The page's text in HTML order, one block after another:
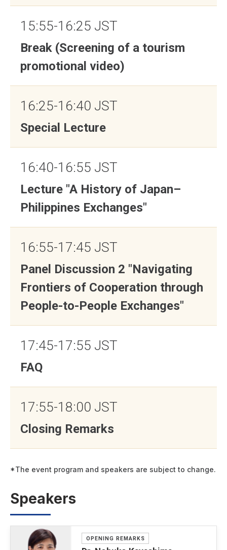
15:55-16:25 JST
Break (Screening of a tourism
promotional video)
16:25-16:40 JST
Special Lecture
16:40-16:55 JST
Lecture "A History of Japan–
Philippines Exchanges"
16:55-17:45 JST
Panel Discussion 2 "Navigating
Frontiers of Cooperation through
People-to-People Exchanges"
17:45-17:55 JST
FAQ
17:55-18:00 JST
Closing Remarks
*The event program and speakers are subject to change.
Speakers
OPENING REMARKS